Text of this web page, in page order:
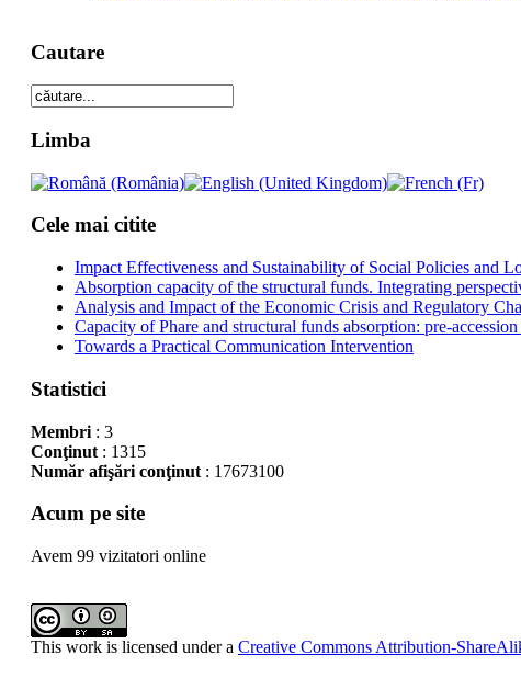
Cautare
Limba
Cele mai citite
Impact Effectiveness and Sustainability of Social Policies and
Absorption capacity of the structural funds. Integrating
Analysis and Impact of the Economic Crisis and Regulatory
Capacity of Phare and structural funds absorption: pre-accession
Towards a Practical Communication Intervention
Statistici
Membri: 3
Conţinut: 1315
Număr afişări conţinut: 17673100
Acum pe site
Avem 99 vizitatori online
This work is licensed under a Creative Commons Attribution-